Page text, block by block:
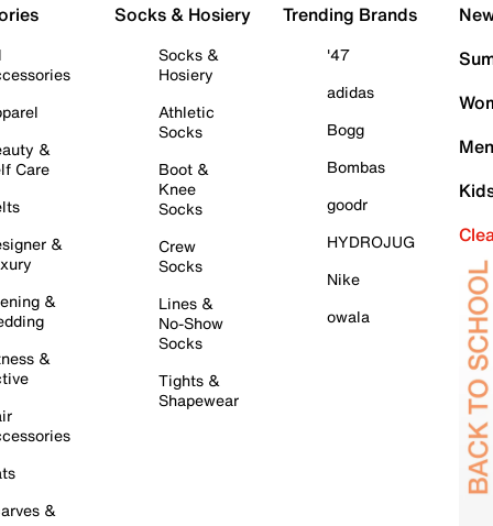
&
Care
&
&
&
&
Socks & Hosiery
Socks &
Hosiery
Athletic
Socks
Boot &
Knee
Socks
Crew
Socks
Lines &
No-Show
Socks
Tights &
Shapewear
Trending Brands
'47
adidas
Bogg
Bombas
goodr
HYDROJUG
Nike
owala